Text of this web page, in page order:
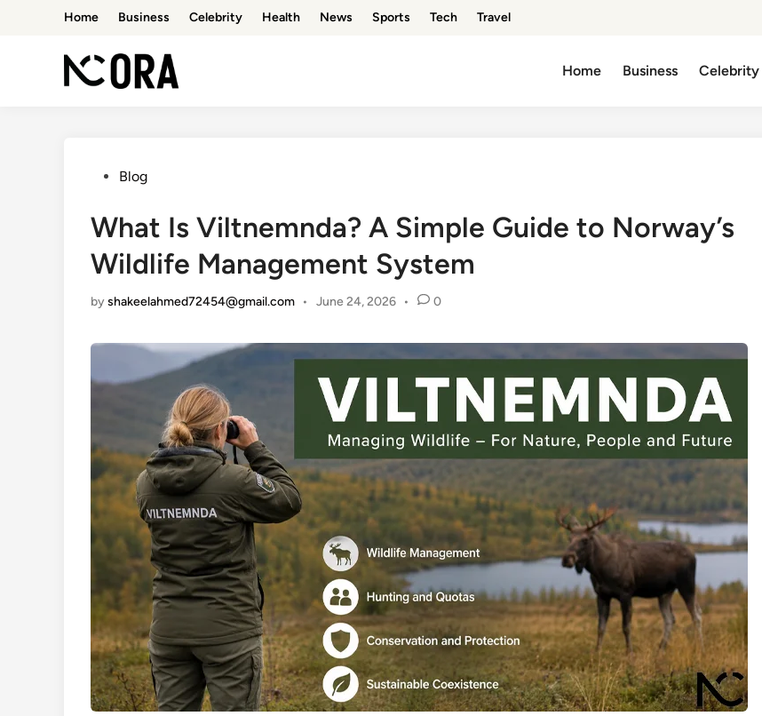
Home Business Celebrity Health News Sports Tech Travel
Home Business Celebrity
PostedBlog
What Is Viltnemnda? A Simple Guide to Norway’s
Wildlife Management System
byshakeelahmed72454@gmail.com • June 24, 2026 • 0